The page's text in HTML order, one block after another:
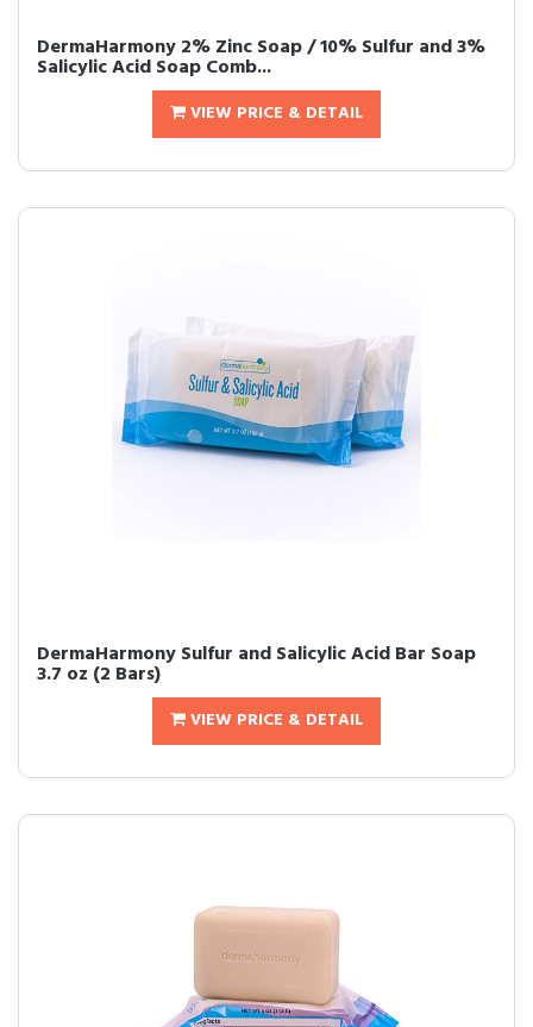
DermaHarmony 2% Zinc Soap / 10% Sulfur and 3%
Salicylic Acid Soap Comb...
VIEW PRICE & DETAIL
DermaHarmony Sulfur and Salicylic Acid Bar Soap
3.7 oz (2 Bars)
VIEW PRICE & DETAIL